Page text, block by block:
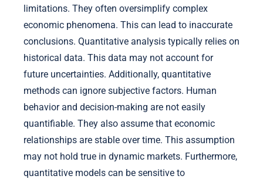
limitations. They often oversimplify complex
economic phenomena. This can lead to inaccurate
conclusions. Quantitative analysis typically relies on
historical data. This data may not account for
future uncertainties. Additionally, quantitative
methods can ignore subjective factors. Human
behavior and decision-making are not easily
quantifiable. They also assume that economic
relationships are stable over time. This assumption
may not hold true in dynamic markets. Furthermore,
quantitative models can be sensitive to